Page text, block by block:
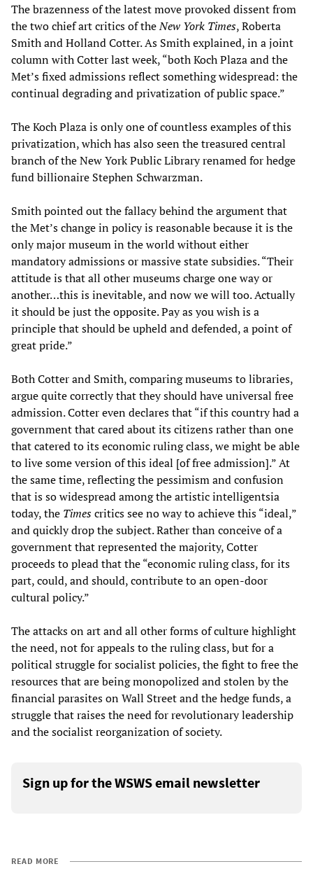
The brazenness of the latest move provoked dissent from
the two chief art critics of theNew York Times, Roberta
Smith and Holland Cotter. As Smith explained, in a joint
column with Cotter last week, “both Koch Plaza and the
Met’s fixed admissions reflect something widespread: the
continual degrading and privatization of public space.”
The Koch Plaza is only one of countless examples of this
privatization, which has also seen the treasured central
branch of the New York Public Library renamed for hedge
fund billionaire Stephen Schwarzman.
Smith pointed out the fallacy behind the argument that
the Met’s change in policy is reasonable because it is the
only major museum in the world without either
mandatory admissions or massive state subsidies. “Their
attitude is that all other museums charge one way or
another…this is inevitable, and now we will too. Actually
it should be just the opposite. Pay as you wish is a
principle that should be upheld and defended, a point of
great pride.”
Both Cotter and Smith, comparing museums to libraries,
argue quite correctly that they should have universal free
admission. Cotter even declares that “if this country had a
government that cared about its citizens rather than one
that catered to its economic ruling class, we might be able
to live some version of this ideal [of free admission].” At
the same time, reflecting the pessimism and confusion
that is so widespread among the artistic intelligentsia
today, the Timescritics see no way to achieve this “ideal,”
and quickly drop the subject. Rather than conceive of a
government that represented the majority, Cotter
proceeds to plead that the “economic ruling class, for its
part, could, and should, contribute to an open-door
cultural policy.”
The attacks on art and all other forms of culture highlight
the need, not for appeals to the ruling class, but for a
political struggle for socialist policies, the fight to free the
resources that are being monopolized and stolen by the
financial parasites on Wall Street and the hedge funds, a
struggle that raises the need for revolutionary leadership
and the socialist reorganization of society.
Sign up for the WSWS email newsletter
READ MORE